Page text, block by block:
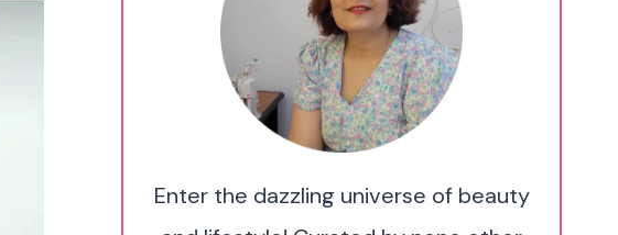
Enter the dazzling universe of beauty